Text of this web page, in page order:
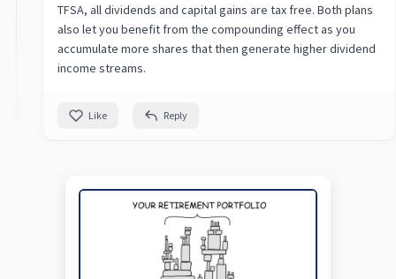
TFSA, all dividends and capital gains are tax free. Both plans
also let you benefit from the compounding effect as you
accumulate more shares that then generate higher dividend
income streams.
Like Reply